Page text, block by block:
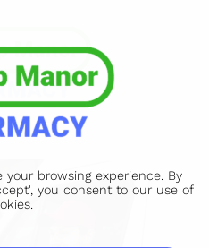
browsing experience. By
you consent to our use of